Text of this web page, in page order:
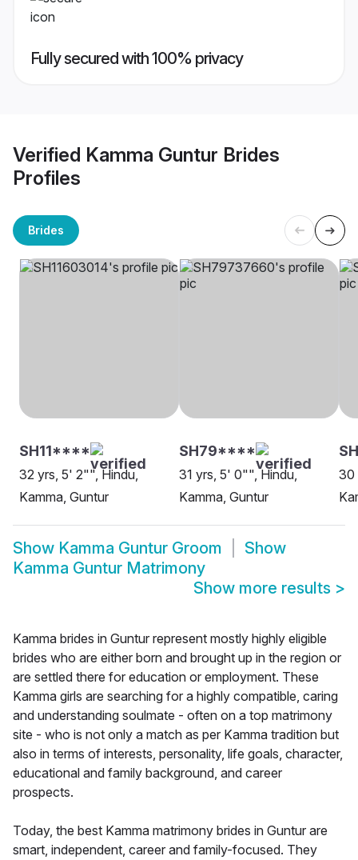
Fully secured with 100% privacy
Verified Kamma Guntur Brides
Profiles
Brides
SH11****
32 yrs, 5' 2"", Hindu,
Kamma, Guntur
SH79****
31 yrs, 5' 0"", Hindu,
Kamma, Guntur
30
Show Kamma Guntur Groom
Show
Kamma Guntur Matrimony
Show more results >
Kamma brides in Guntur represent mostly highly eligible
brides who are either born and brought up in the region or
are settled there for education or employment. These
Kamma girls are searching for a highly compatible, caring
and understanding soulmate - often on a top matrimony
site - who is not only a match as per Kamma tradition but
also in terms of interests, personality, life goals, character,
educational and family background, and career
prospects.
Today, the best Kamma matrimony brides in Guntur are
smart, independent, career and family-focused. They